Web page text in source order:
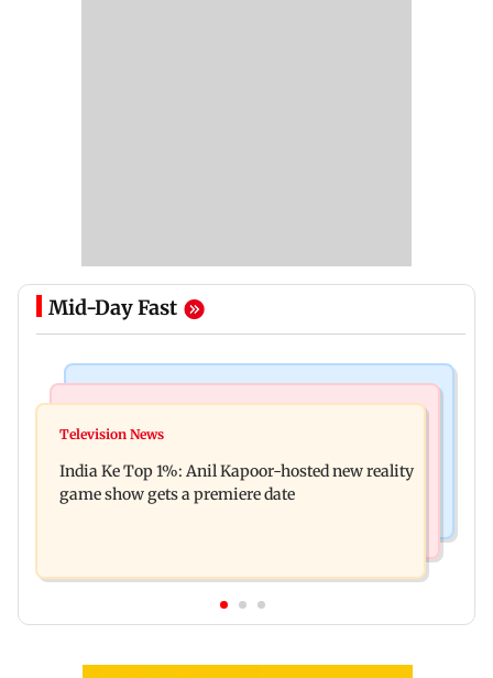
Mid-Day Fast
Ohh My Dog movie review: Oscar deserves an
raping, killing nine-year-old girl
Television News
India Ke Top 1%: Anil Kapoor-hosted new reality
game show gets a premiere date